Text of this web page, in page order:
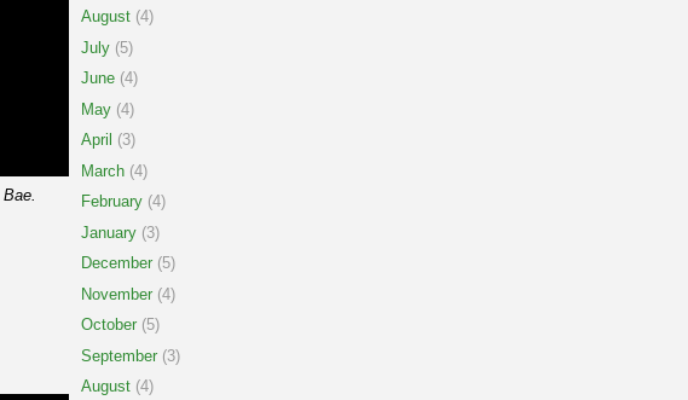
Bae.
August (4)
July (5)
June (4)
May (4)
April (3)
March (4)
February (4)
January (3)
December (5)
November (4)
October (5)
September (3)
August (4)